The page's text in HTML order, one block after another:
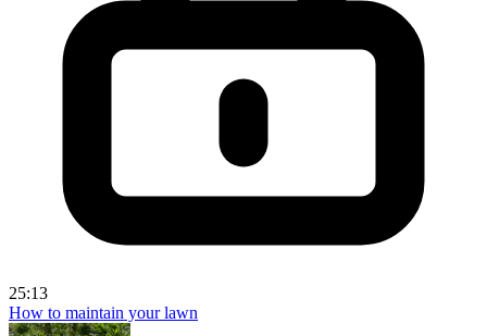
25:13
How to maintain your lawn